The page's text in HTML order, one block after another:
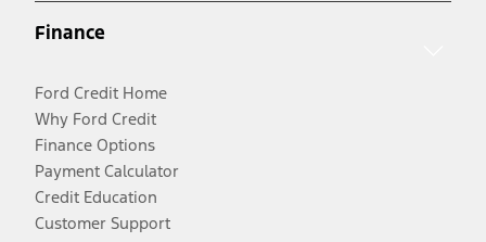
Finance
Ford Credit Home
Why Ford Credit
Finance Options
Payment Calculator
Credit Education
Customer Support